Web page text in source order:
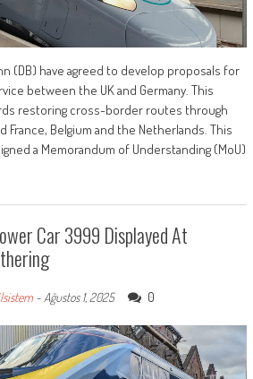
(DB) have agreed to develop proposals for
between the UK and Germany. This
restoring cross-border routes through
France, Belgium and the Netherlands. This
a Memorandum of Understanding (MoU)
Car 3999 Displayed At
- Ağustos 1, 2025 0